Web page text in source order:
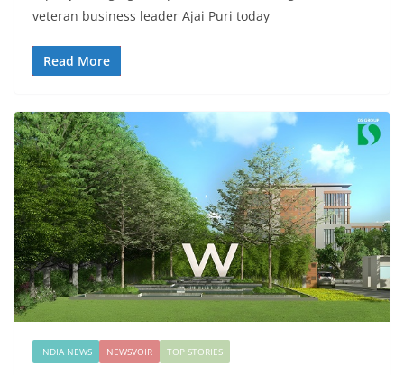
veteran business leader Ajai Puri today
Read More
INDIA NEWS NEWSVOIR TOP STORIES